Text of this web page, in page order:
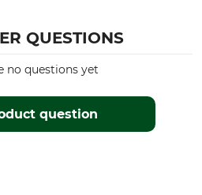
QUESTIONS
question
no questions yet